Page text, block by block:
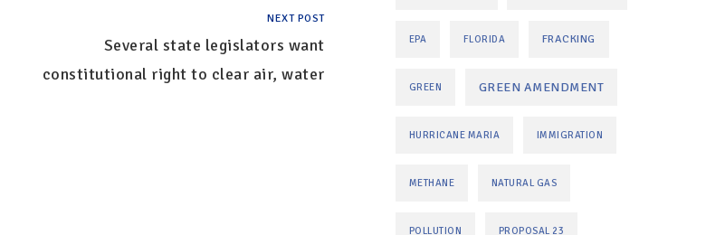
NEXT POST
Several state legislators want
constitutional right to clear air, water
EPA FLORIDA FRACKING
GREEN GREEN AMENDMENT
HURRICANE MARIA IMMIGRATION
METHANE NATURAL GAS
POLLUTION PROPOSAL 23